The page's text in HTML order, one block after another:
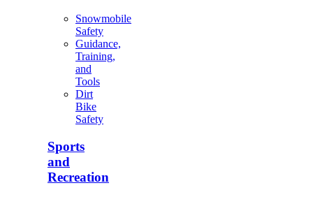
Snowmobile
Safety
Guidance,
Training,
and
Tools
Dirt
Bike
Safety
Sports
and
Recreation